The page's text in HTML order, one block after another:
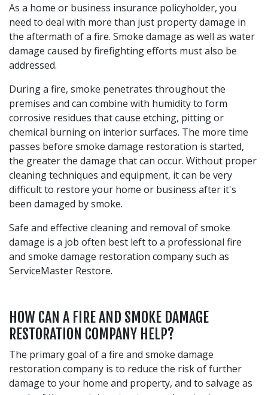
As a home or business insurance policyholder, you
need to deal with more than just property damage in
the aftermath of a fire. Smoke damage as well as water
damage caused by firefighting efforts must also be
addressed.
During a fire, smoke penetrates throughout the
premises and can combine with humidity to form
corrosive residues that cause etching, pitting or
chemical burning on interior surfaces. The more time
passes before smoke damage restoration is started,
the greater the damage that can occur. Without proper
cleaning techniques and equipment, it can be very
difficult to restore your home or business after it's
been damaged by smoke.
Safe and effective cleaning and removal of smoke
damage is a job often best left to a professional fire
and smoke damage restoration company such as
ServiceMaster Restore.
HOW CAN A FIRE AND SMOKE DAMAGE
RESTORATION COMPANY HELP?
The primary goal of a fire and smoke damage
restoration company is to reduce the risk of further
damage to your home and property, and to salvage as